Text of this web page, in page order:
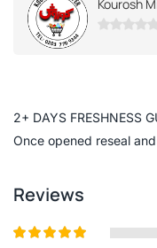
Kourosh
2+ DAYS FRESHNESS
Once opened reseal
Reviews